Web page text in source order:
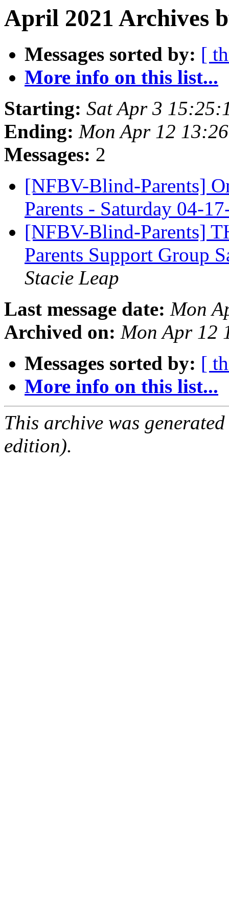
April 2021 Archives
Messages sorted by: [
More info on this list...
Starting: Sat Apr 3
Ending: Mon Apr 12
Messages: 2
[NFBV-Blind-Parents]
Parents - Saturday 04-
[NFBV-Blind-Parents]
Parents Support Group
Stacie Leap
Last message date: Mon
Archived on: Mon Apr 12
Messages sorted by: [
More info on this list...
This archive was
edition).